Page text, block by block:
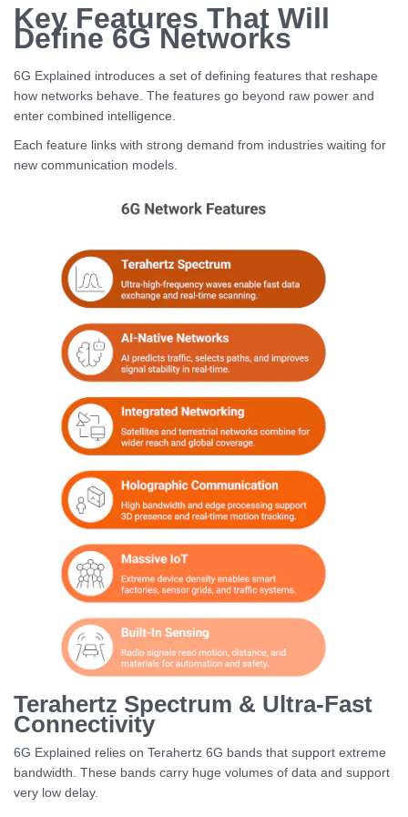
Key Features That Will
Define 6G Networks
6G Explained introduces a set of defining features that reshape
how networks behave. The features go beyond raw power and
enter combined intelligence.
Each feature links with strong demand from industries waiting for
new communication models.
Terahertz Spectrum & Ultra-Fast
Connectivity
6G Explained relies on Terahertz 6G bands that support extreme
bandwidth. These bands carry huge volumes of data and support
very low delay.